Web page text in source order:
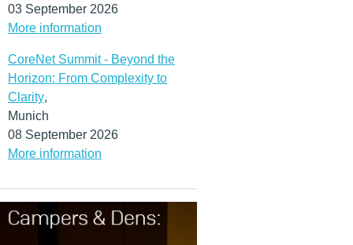
03 September 2026
More information
CoreNet Summit - Beyond the
Horizon: From Complexity to
Clarity,
Munich
08 September 2026
More information